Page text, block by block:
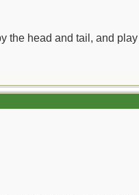
head and tail, and